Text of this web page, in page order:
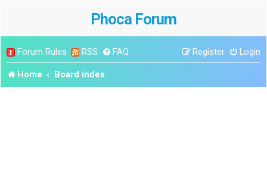
Phoca Forum
Forum Rules RSS FAQ Login
Register
Home Board index